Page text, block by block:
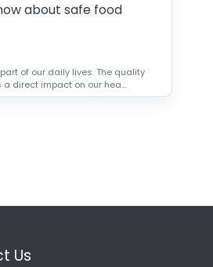
about safe food
of our daily lives. The quality
direct impact on our hea...
Us